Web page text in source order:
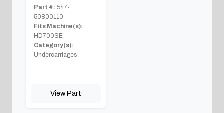
Part #: 547-
50800110
Fits Machine(s):
HD700SE
Category(s):
Undercarriages
View Part